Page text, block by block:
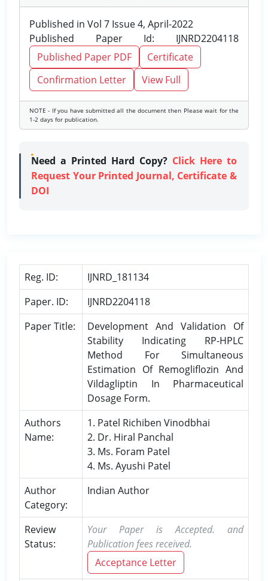
Published in Vol 7 Issue 4, April-2022
Published Paper Id: IJNRD2204118
Published Paper PDF
Certificate
Confirmation Letter
View Full
NOTE - If you have submitted all the document then Please wait for the
1-2 days for publication.
Need a Printed Hard Copy? Click Here to
Request Your Printed Journal, Certificate &
DOI
Reg. ID:
IJNRD_181134
Paper. ID:
IJNRD2204118
Paper Title:
Development And Validation Of
Stability Indicating RP-HPLC
Method For Simultaneous
Estimation Of Remogliflozin And
Vildagliptin In Pharmaceutical
Dosage Form.
Authors
Name:
1. Patel Richiben Vinodbhai
2. Dr. Hiral Panchal
3. Ms. Foram Patel
4. Ms. Ayushi Patel
Author
Category:
Indian Author
Review
Status:
Your Paper is Accepted. and
Publication fees received.
Acceptance Letter